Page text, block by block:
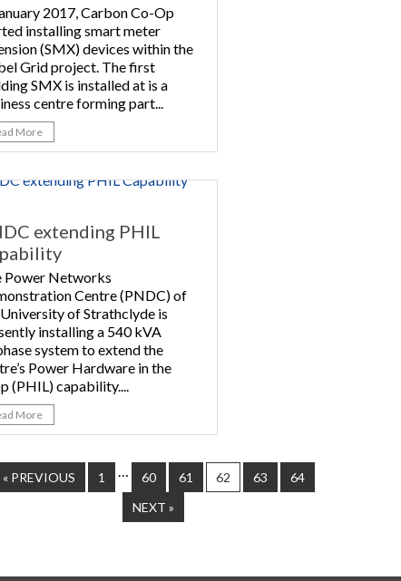
2017, Carbon Co-Op
installing smart meter
(SMX) devices within the
Grid project. The first
SMX is installed at is a
centre forming part...
More
extending PHIL
Power Networks
Centre (PNDC) of
of Strathclyde is
installing a 540 kVA
system to extend the
Power Hardware in the
(PHIL) capability....
More
« PREVIOUS 1 … 60 61 62 63
64
NEXT »